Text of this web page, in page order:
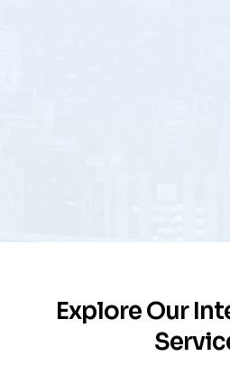
Explore Our